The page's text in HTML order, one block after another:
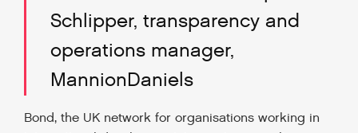
Schlipper, transparency and
operations manager,
MannionDaniels
Bond, the UK network for organisations working in